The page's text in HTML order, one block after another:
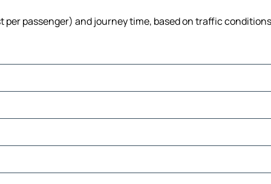
passenger) and journey time, based on traffic conditions